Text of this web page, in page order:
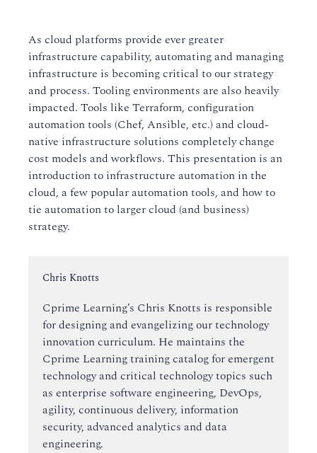
As cloud platforms provide ever greater
infrastructure capability, automating and managing
infrastructure is becoming critical to our strategy
and process. Tooling environments are also heavily
impacted. Tools like Terraform, configuration
automation tools (Chef, Ansible, etc.) and cloud-
native infrastructure solutions completely change
cost models and workflows. This presentation is an
introduction to infrastructure automation in the
cloud, a few popular automation tools, and how to
tie automation to larger cloud (and business)
strategy.
Instructor:
Chris Knotts
Cprime Learning’s Chris Knotts is responsible
for designing and evangelizing our technology
innovation curriculum. He maintains the
Cprime Learning training catalog for emergent
technology and critical technology topics such
as enterprise software engineering, DevOps,
agility, continuous delivery, information
security, advanced analytics and data
engineering.